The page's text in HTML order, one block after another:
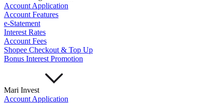
Account Application
Account Features
e-Statement
Interest Rates
Account Fees
Shopee Checkout & Top Up
Bonus Interest Promotion
Mari Invest
Account Application